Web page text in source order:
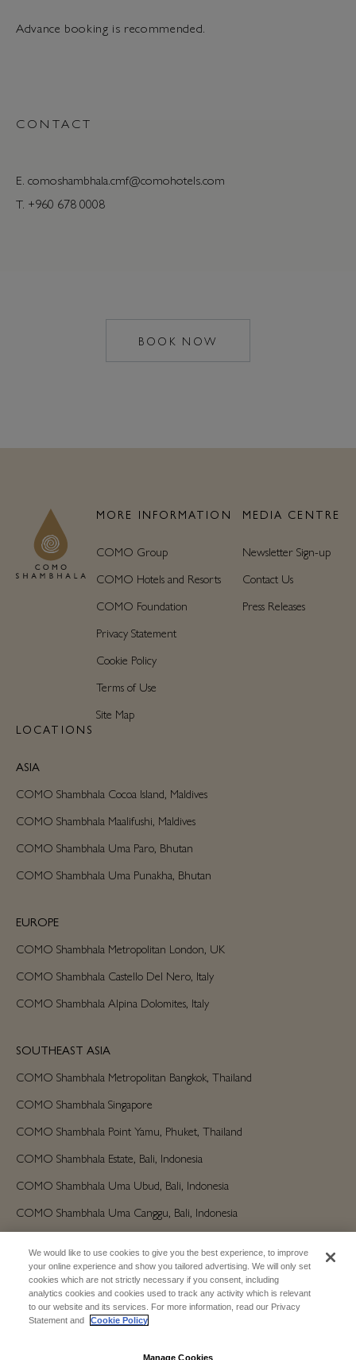
Advance booking is recommended.
CONTACT
E. comoshambhala.cmf@comohotels.com
T. +960 678 0008
BOOK NOW
MAILTO:
MORE INFORMATION
COMO Group
COMO Hotels and Resorts
COMO Foundation
Privacy Statement
Cookie Policy
Terms of Use
Site Map
MEDIA CENTRE
Newsletter Sign-up
Contact Us
Press Releases
LOCATIONS
ASIA
COMO Shambhala Cocoa Island, Maldives
COMO Shambhala Maalifushi, Maldives
COMO Shambhala Uma Paro, Bhutan
COMO Shambhala Uma Punakha, Bhutan
EUROPE
COMO Shambhala Metropolitan London, UK
COMO Shambhala Castello Del Nero, Italy
COMO Shambhala Alpina Dolomites, Italy
SOUTHEAST ASIA
COMO Shambhala Metropolitan Bangkok, Thailand
COMO Shambhala Singapore
COMO Shambhala Point Yamu, Phuket, Thailand
COMO Shambhala Estate, Bali, Indonesia
COMO Shambhala Uma Ubud, Bali, Indonesia
COMO Shambhala Uma Canggu, Bali, Indonesia
AMERICAS
COMO Shambhala Parrot Cay, Turks and Caicos
We would like to use cookies to give you the best experience, to improve
your online experience and show you tailored advertising. We will only set
cookies which are not strictly necessary if you consent, including
analytics cookies and cookies used to track any activity which is relevant
to our website and its services. For more information, read our Privacy
Statement and
Cookie Policy
Manage Cookies